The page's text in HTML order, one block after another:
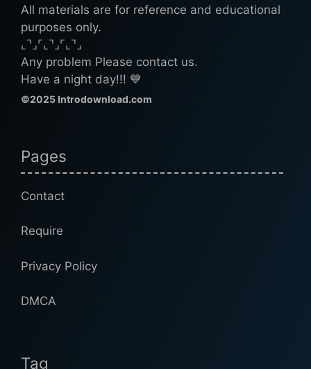
All materials are for reference and educational
purposes only.
⌞⌝⌟⌜⌞⌝⌟⌜⌞⌝⌟
Any problem Please contact us.
Have a night day!!! 💙
©2025 Introdownload.com
Pages
Contact
Require
Privacy Policy
DMCA
Tag